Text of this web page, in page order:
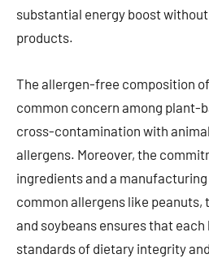
substantial energy boost
products.
The allergen-free composition of
common concern among plant-
cross-contamination with
allergens. Moreover, the
ingredients and a
common allergens like peanuts,
and soybeans ensures that
standards of dietary integrity